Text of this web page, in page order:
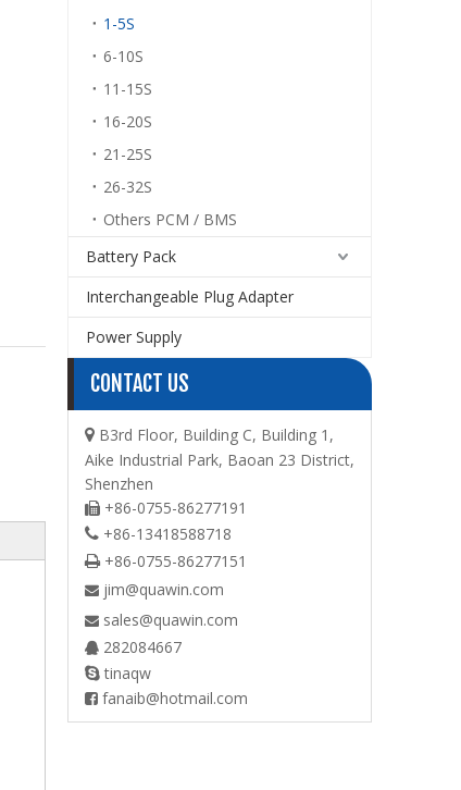
1-5S
6-10S
11-15S
16-20S
21-25S
26-32S
Others PCM / BMS
Battery Pack
Interchangeable Plug Adapter
Power Supply
CONTACT US
 B3rd Floor, Building C, Building 1,
Aike Industrial Park, Baoan 23 District,
Shenzhen
 +86-0755-86277191
 +86-13418588718
 +86-0755-86277151
 jim@quawin.com
 sales@quawin.com
 282084667
tinaqw
 fanaib@hotmail.com